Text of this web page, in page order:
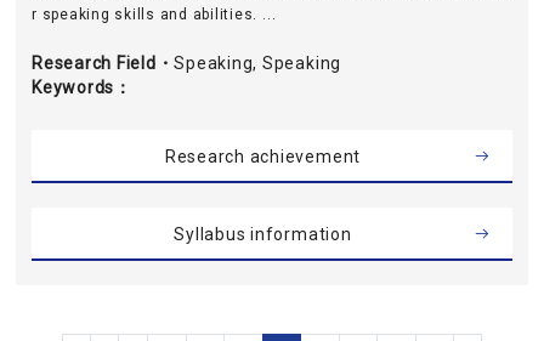
r speaking skills and abilities. ...
Research Field・
Keywords
Speaking, Speaking
Research achievement
Syllabus information